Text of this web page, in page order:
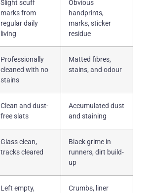
Slight scuff
marks from
regular daily
living
Obvious
handprints,
marks, sticker
residue
Professionally
cleaned with no
stains
Matted fibres,
stains, and odour
Clean and dust-
free slats
Accumulated dust
and staining
Glass clean,
tracks cleared
Black grime in
runners, dirt build-
up
Left empty,
Crumbs, liner